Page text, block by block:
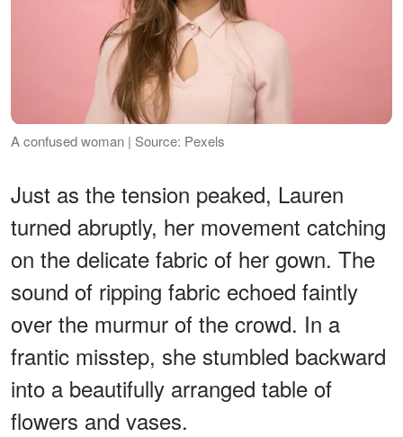
A confused woman | Source: Pexels
Just as the tension peaked, Lauren
turned abruptly, her movement catching
on the delicate fabric of her gown. The
sound of ripping fabric echoed faintly
over the murmur of the crowd. In a
frantic misstep, she stumbled backward
into a beautifully arranged table of
flowers and vases.